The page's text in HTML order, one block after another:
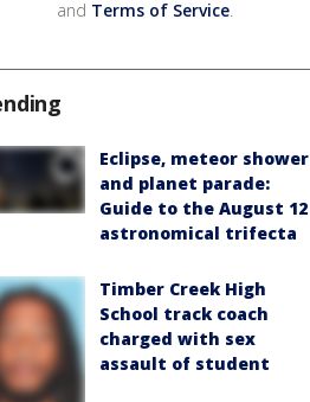
and Terms of Service.
Eclipse, meteor shower
and planet parade:
Guide to the August 12
astronomical trifecta
Timber Creek High
School track coach
charged with sex
assault of student